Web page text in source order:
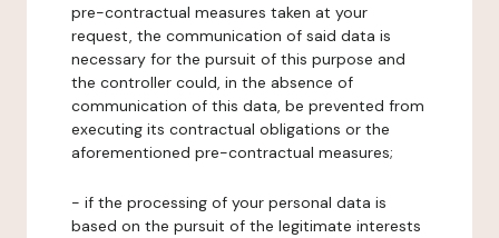
pre-contractual measures taken at your
request, the communication of said data is
necessary for the pursuit of this purpose and
the controller could, in the absence of
communication of this data, be prevented from
executing its contractual obligations or the
aforementioned pre-contractual measures;
- if the processing of your personal data is
based on the pursuit of the legitimate interests